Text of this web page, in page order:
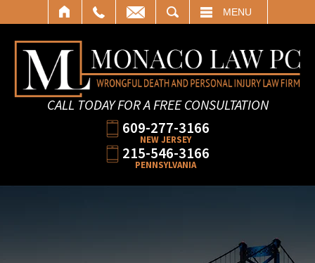
MENU
CALL TODAY FOR A FREE CONSULTATION
609-277-3166
NEW JERSEY
215-546-3166
PENNSYLVANIA